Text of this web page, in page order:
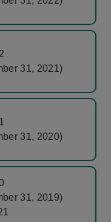
31, 2021)
31, 2020)
31, 2019)